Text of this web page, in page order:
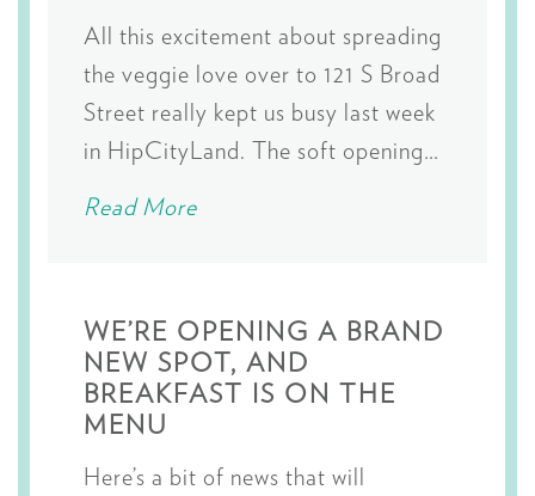
All this excitement about spreading
the veggie love over to 121 S Broad
Street really kept us busy last week
in HipCityLand. The soft opening…
Read More
WE’RE OPENING A BRAND
NEW SPOT, AND
BREAKFAST IS ON THE
MENU
Here’s a bit of news that will